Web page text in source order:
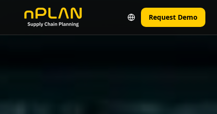
Request Demo